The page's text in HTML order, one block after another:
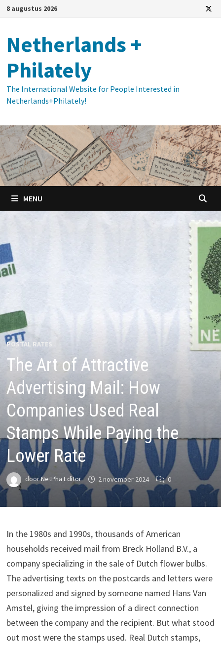
Ga
inhoud
8 augustus 2026
Netherlands +
Philately
The International Website for People Interested in
Netherlands+Philately!
MENU
POSTAL RATES
The Art of Attractive
Advertising Mail: How
Companies Used Real
Stamps While Paying the
Lower Rate
doorNetPha Editor 2 november 2024 0
In the 1980s and 1990s, thousands of American
households received mail from Breck Holland B.V., a
company specializing in the sale of Dutch flower bulbs.
The advertising texts on the postcards and letters were
personalized and signed by someone named Hans Van
Amstel, giving the impression of a direct connection
between the company and the recipient. But what stood
out most were the stamps used. Real Dutch stamps,